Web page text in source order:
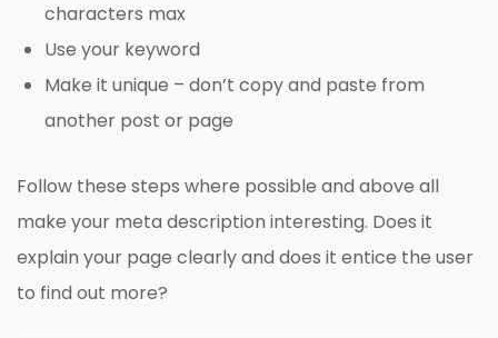
characters max
Use your keyword
Make it unique – don’t copy and paste from
another post or page
Follow these steps where possible and above all
make your meta description interesting. Does it
explain your page clearly and does it entice the user
to find out more?